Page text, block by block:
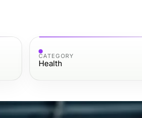
CATEGORY
Health